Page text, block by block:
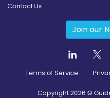
Contact Us
Join our
Terms of Service
Copyright2026 ©